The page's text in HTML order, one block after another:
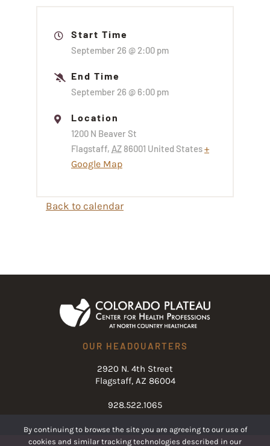
Start Time
September 26 @ 2:00 pm
End Time
September 26 @ 6:00 pm
Location
1200 N Beaver St
Flagstaff, AZ 86001 United States+
Google Map
Back to calendar
OUR HEADQUARTERS
2920 N. 4th Street
Flagstaff, AZ 86004
928.522.1065
By continuing to browse the site you are agreeing to our use of
cookies and similar tracking technologies described in our